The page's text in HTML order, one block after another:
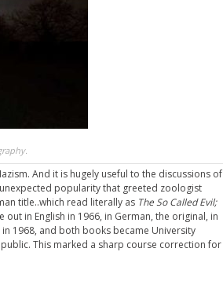
And it is hugely useful to the discussions of
popularity that greeted zoologist
title..which read literally as The So Called Evil;
in English in 1966, in German, the original, in
1968, and both books became University
This marked a sharp course correction for